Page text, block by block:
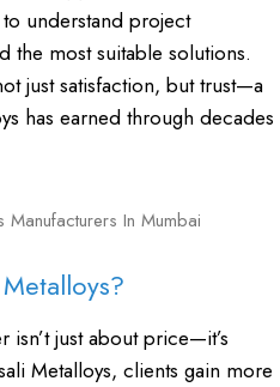
to understand project
the most suitable solutions.
just satisfaction, but trust—a
has earned through decades
isn’t just about price—it’s
Metalloys, clients gain more